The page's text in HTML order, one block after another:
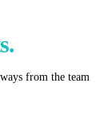
from the team